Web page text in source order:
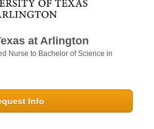
at Arlington
Nurse to Bachelor of Science in
Info